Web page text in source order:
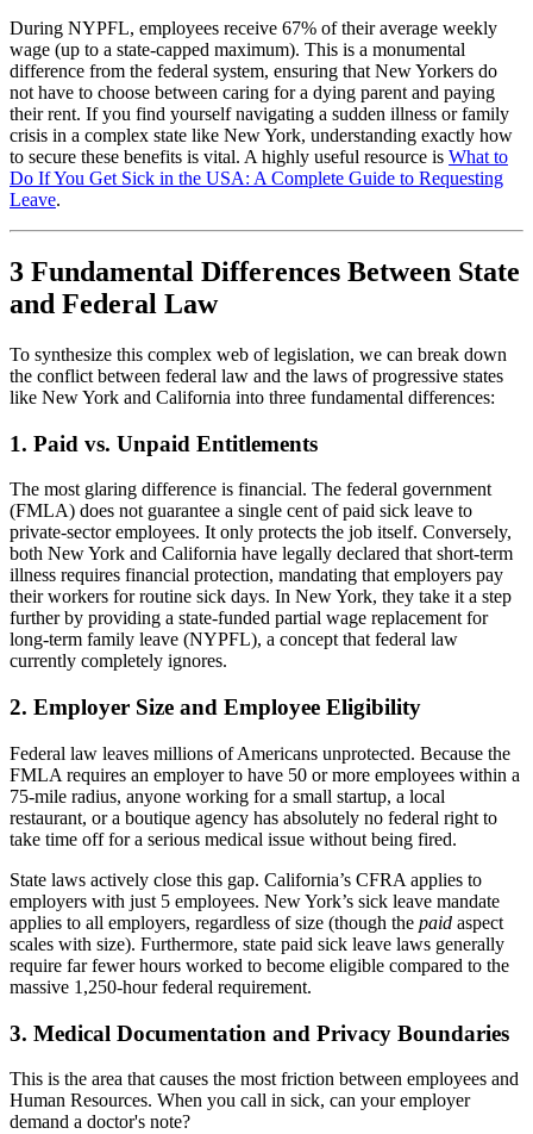
During NYPFL, employees receive 67% of their average weekly
wage (up to a state-capped maximum). This is a monumental
difference from the federal system, ensuring that New Yorkers do
not have to choose between caring for a dying parent and paying
their rent. If you find yourself navigating a sudden illness or family
crisis in a complex state like New York, understanding exactly how
to secure these benefits is vital. A highly useful resource is What to
Do If You Get Sick in the USA: A Complete Guide to Requesting
Leave.
3 Fundamental Differences Between State
and Federal Law
To synthesize this complex web of legislation, we can break down
the conflict between federal law and the laws of progressive states
like New York and California into three fundamental differences:
1. Paid vs. Unpaid Entitlements
The most glaring difference is financial. The federal government
(FMLA) does not guarantee a single cent of paid sick leave to
private-sector employees. It only protects the job itself. Conversely,
both New York and California have legally declared that short-term
illness requires financial protection, mandating that employers pay
their workers for routine sick days. In New York, they take it a step
further by providing a state-funded partial wage replacement for
long-term family leave (NYPFL), a concept that federal law
currently completely ignores.
2. Employer Size and Employee Eligibility
Federal law leaves millions of Americans unprotected. Because the
FMLA requires an employer to have 50 or more employees within a
75-mile radius, anyone working for a small startup, a local
restaurant, or a boutique agency has absolutely no federal right to
take time off for a serious medical issue without being fired.
State laws actively close this gap. California’s CFRA applies to
employers with just 5 employees. New York’s sick leave mandate
applies to all employers, regardless of size (though the paid aspect
scales with size). Furthermore, state paid sick leave laws generally
require far fewer hours worked to become eligible compared to the
massive 1,250-hour federal requirement.
3. Medical Documentation and Privacy Boundaries
This is the area that causes the most friction between employees and
Human Resources. When you call in sick, can your employer
demand a doctor's note?